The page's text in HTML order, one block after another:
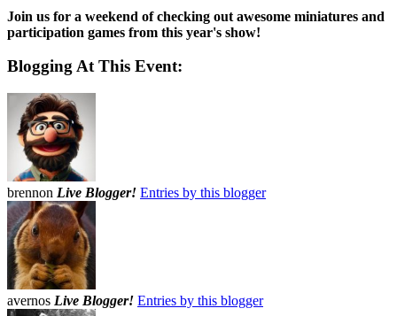
Join us for a weekend of checking out awesome miniatures and
participation games from this year's show!
Blogging At This Event:
brennon Live Blogger! Entries by this blogger
avernos Live Blogger! Entries by this blogger